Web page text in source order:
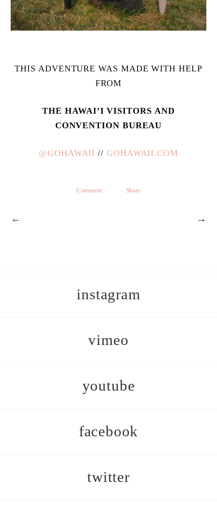
THIS ADVENTURE WAS MADE WITH HELP
FROM
THE HAWAI’I VISITORS AND
CONVENTION BUREAU
@GOHAWAII // GOHAWAII.COM
Comment Share
← →
instagram
vimeo
youtube
facebook
twitter